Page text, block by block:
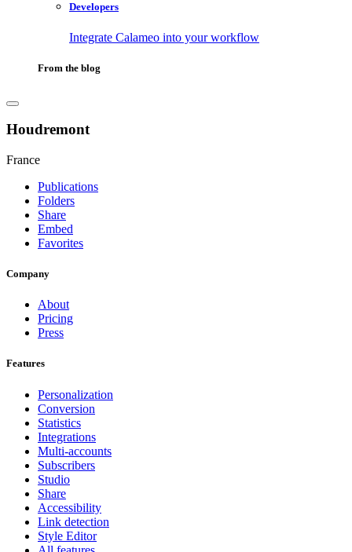
Developers
Integrate Calameo into your workflow
From the blog
Houdremont
France
Publications
Folders
Share
Embed
Favorites
Company
About
Pricing
Press
Features
Personalization
Conversion
Statistics
Integrations
Multi-accounts
Subscribers
Studio
Share
Accessibility
Link detection
Style Editor